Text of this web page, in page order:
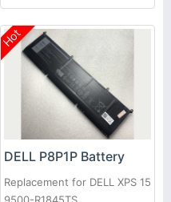
Hot
DELL P8P1P Battery
Replacement for DELL XPS 15